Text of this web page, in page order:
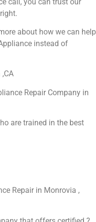
about how we can help
instead of
Repair Company in
are trained in the best
Repair in Monrovia ,